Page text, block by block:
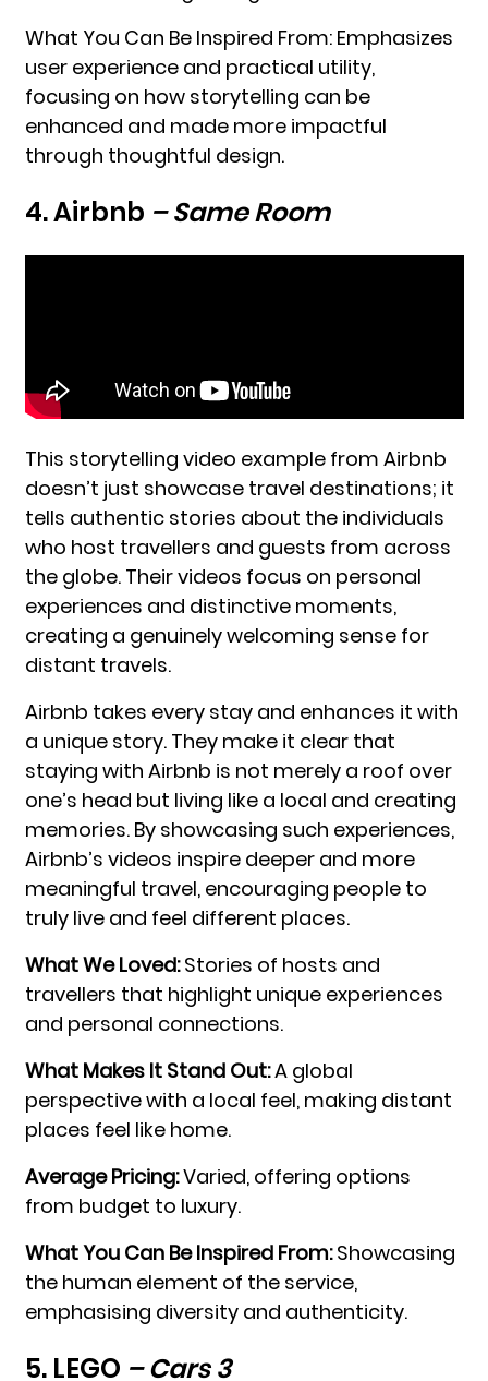
What You Can Be Inspired From: Emphasizes
user experience and practical utility,
focusing on how storytelling can be
enhanced and made more impactful
through thoughtful design.
4. Airbnb – Same Room
This storytelling video example from Airbnb
doesn’t just showcase travel destinations; it
tells authentic stories about the individuals
who host travellers and guests from across
the globe. Their videos focus on personal
experiences and distinctive moments,
creating a genuinely welcoming sense for
distant travels.
Airbnb takes every stay and enhances it with
a unique story. They make it clear that
staying with Airbnb is not merely a roof over
one’s head but living like a local and creating
memories. By showcasing such experiences,
Airbnb’s videos inspire deeper and more
meaningful travel, encouraging people to
truly live and feel different places.
What We Loved:Stories of hosts and
travellers that highlight unique experiences
and personal connections.
What Makes It Stand Out:A global
perspective with a local feel, making distant
places feel like home.
Average Pricing:Varied, offering options
from budget to luxury.
What You Can Be Inspired From:Showcasing
the human element of the service,
emphasising diversity and authenticity.
5. LEGO – Cars 3